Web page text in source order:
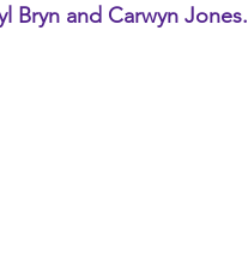
Bryn and Carwyn Jones.